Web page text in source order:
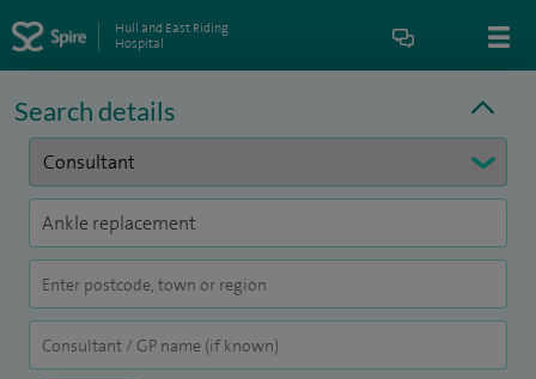
Hull and East Riding
Hospital
Search details